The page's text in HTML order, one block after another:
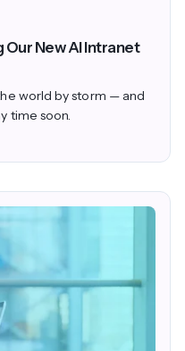
New AI Intranet
world by storm — and
time soon.